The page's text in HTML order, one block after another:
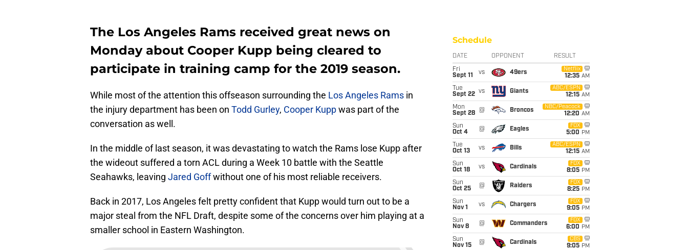
The Los Angeles Rams received great news on
Monday about Cooper Kupp being cleared to
participate in training camp for the 2019 season.
While most of the attention this offseason surrounding the Los Angeles Rams in
the injury department has been on Todd Gurley, Cooper Kuppwas part of the
conversation as well.
In the middle of last season, it was devastating to watch the Rams lose Kupp after
the wideout suffered a torn ACL during a Week 10 battle with the Seattle
Seahawks, leaving Jared Goffwithout one of his most reliable receivers.
Back in 2017, Los Angeles felt pretty confident that Kupp would turn out to be a
major steal from the NFL Draft, despite some of the concerns over him playing at a
smaller school in Eastern Washington.
Schedule
DATE OPPONENT RESULT
Fri
Sept 11
vs 49ers
Netflix
12:35 AM
Tue
Sept 22 vs Giants
ABC/ESPN
12:15 AM
Mon
Sept 28
@ Broncos
NBC/Peacock
12:20 AM
Sun
Oct 4
@ Eagles
FOX
5:00 PM
Tue
Oct 13
vs Bills
ABC/ESPN
12:15 AM
Sun
Oct 18
vs Cardinals
FOX
8:05 PM
Sun
Oct 25
@ Raiders
FOX
8:25 PM
Sun
Nov 1
vs Chargers
FOX
9:05 PM
Sun
Nov 8
@ Commanders
FOX
6:00 PM
Sun
Nov 15
@ Cardinals
CBS
9:05 PM